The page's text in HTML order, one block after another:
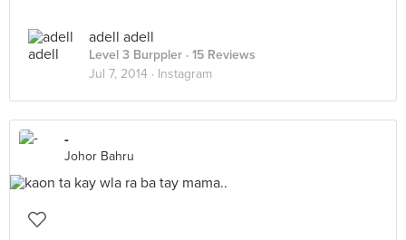
adell adell
Level 3 Burppler · 15 Reviews
Jul 7, 2014 · Instagram
-
Johor Bahru